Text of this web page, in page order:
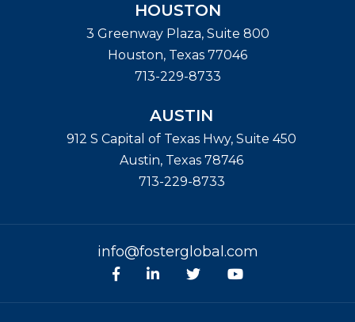
HOUSTON
3 Greenway Plaza, Suite 800
Houston, Texas 77046
713-229-8733
AUSTIN
912 S Capital of Texas Hwy, Suite 450
Austin, Texas 78746
713-229-8733
info@fosterglobal.com
Facebook
linkedinTwitterYoutube